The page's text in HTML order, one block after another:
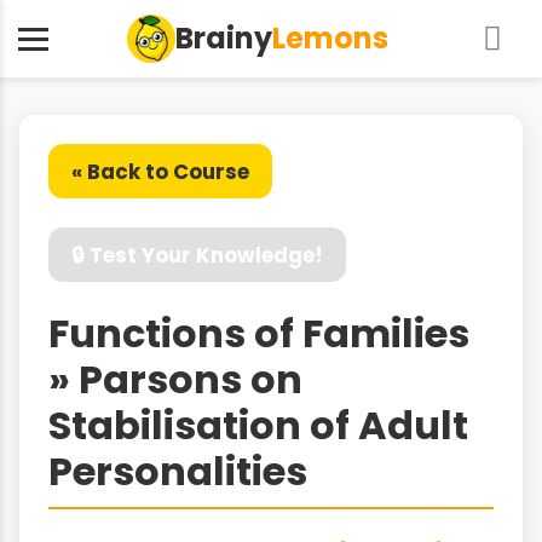
BrainyLemons
« Back to Course
🔒 Test Your Knowledge!
Functions of Families
» Parsons on
Stabilisation of Adult
Personalities